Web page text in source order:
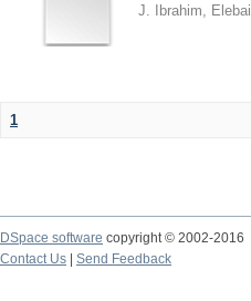
J. Ibrahim,
1
DSpace software copyright © 2002-2016
Contact Us
Send Feedback